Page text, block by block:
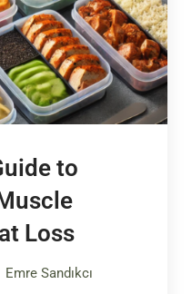
to
Loss
Emre Sandıkcı